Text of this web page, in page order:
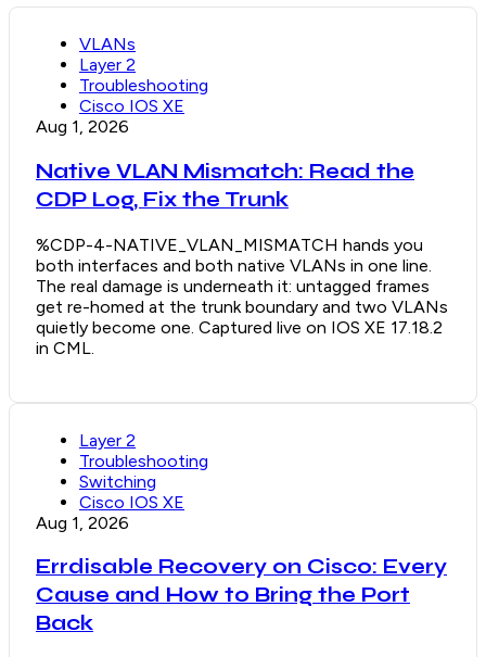
VLANs
Layer 2
Troubleshooting
Cisco IOS XE
Aug 1, 2026
Native VLAN Mismatch: Read the
CDP Log, Fix the Trunk
%CDP-4-NATIVE_VLAN_MISMATCH hands you
both interfaces and both native VLANs in one line.
The real damage is underneath it: untagged frames
get re-homed at the trunk boundary and two VLANs
quietly become one. Captured live on IOS XE 17.18.2
in CML.
Layer 2
Troubleshooting
Switching
Cisco IOS XE
Aug 1, 2026
Errdisable Recovery on Cisco: Every
Cause and How to Bring the Port
Back